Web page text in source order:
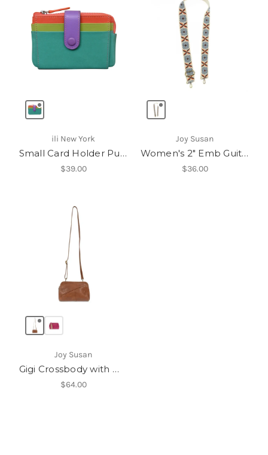
ili New York
Small Card Holder Purse
$39.00
Joy Susan
Women's 2" Emb Guitar Strap
$36.00
Joy Susan
Gigi Crossbody with Woven Wrist Strap
$64.00